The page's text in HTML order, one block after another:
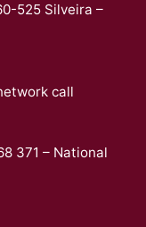
525 Silveira –
call
371 – National